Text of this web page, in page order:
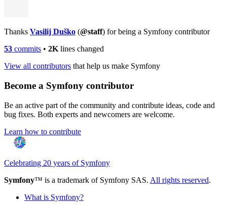
Thanks Vasilij Duško (@staff) for being a Symfony contributor
53 commits • 2K lines changed
View all contributors that help us make Symfony
Become a Symfony contributor
Be an active part of the community and contribute ideas, code and
bug fixes. Both experts and newcomers are welcome.
Learn how to contribute
Celebrating 20 years of Symfony
Symfony™ is a trademark of Symfony SAS. All rights reserved.
What is Symfony?